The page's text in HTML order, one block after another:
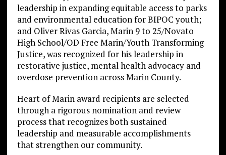
leadership in expanding equitable access to parks
and environmental education for BIPOC youth;
and Oliver Rivas Garcia, Marin 9 to 25/Novato
High School/OD Free Marin/Youth Transforming
Justice, was recognized for his leadership in
restorative justice, mental health advocacy and
overdose prevention across Marin County.
Heart of Marin award recipients are selected
through a rigorous nomination and review
process that recognizes both sustained
leadership and measurable accomplishments
that strengthen our community.